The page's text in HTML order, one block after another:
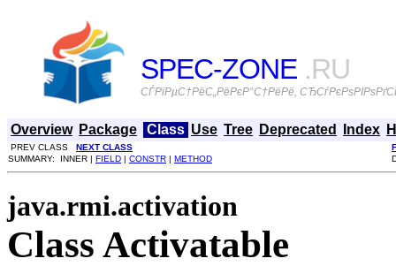
SPEC-ZONE .RU
СЃРїРµС†РёС„РёРєР°С†РёРё,
Overview Package Class Use Tree Deprecated Index
PREV CLASS NEXT CLASS
SUMMARY: INNER | FIELD | CONSTR | METHOD
java.rmi.activation
Class Activatable